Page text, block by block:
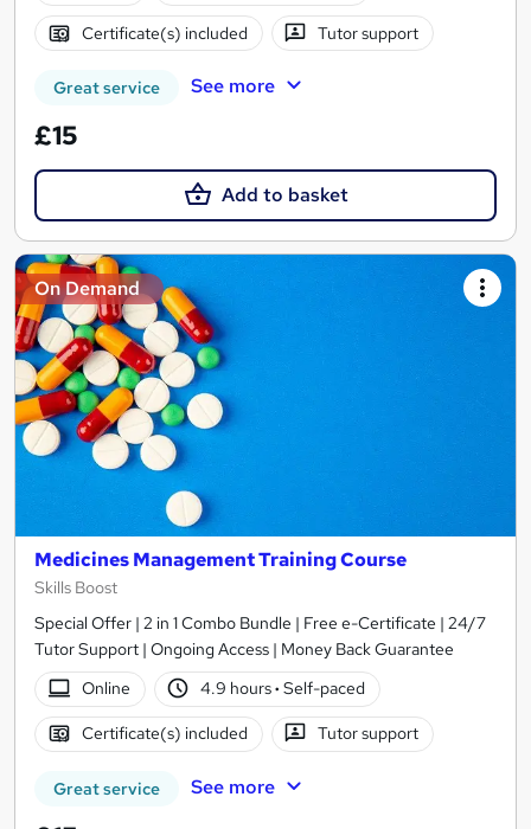
Certificate(s) included Tutor support
Great service See more
£15
Add to basket
On Demand
Medicines Management Training Course
Skills Boost
Special Offer | 2 in 1 Combo Bundle | Free e-Certificate | 24/7
Tutor Support | Ongoing Access | Money Back Guarantee
Online
4.9 hours· Self-paced
Certificate(s) included Tutor support
Great service See more